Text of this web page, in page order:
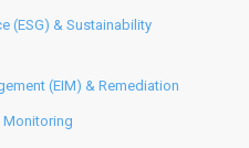
(ESG) & Sustainability
(EIM) & Remediation
Monitoring